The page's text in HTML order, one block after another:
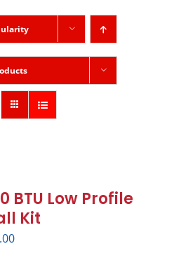
BTU Low Profile
Kit